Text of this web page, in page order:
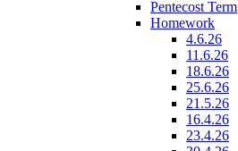
Pentecost Term
Homework
4.6.26
11.6.26
18.6.26
25.6.26
21.5.26
16.4.26
23.4.26